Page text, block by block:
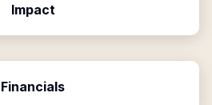
Impact
Financials